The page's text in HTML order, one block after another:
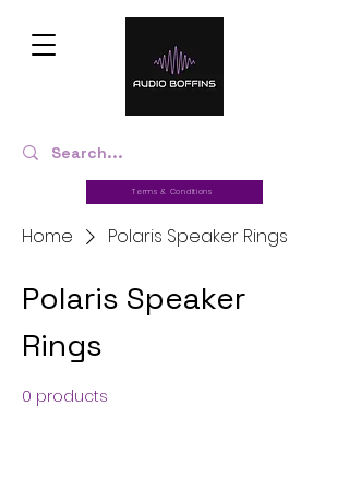
Terms & Conditions
Home Polaris Speaker Rings
Polaris Speaker
Rings
0 products